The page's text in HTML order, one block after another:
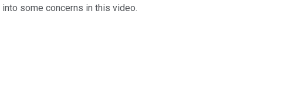
some concerns in this video.